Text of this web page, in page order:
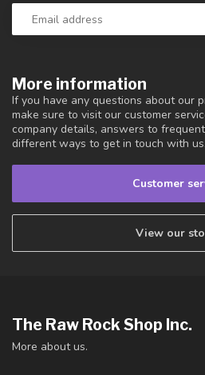
More information
If you have any questions about our
make sure to visit our customer
company details, answers to
different ways to get in touch with us.
Customer
View our
The Raw Rock Shop Inc.
More about us.